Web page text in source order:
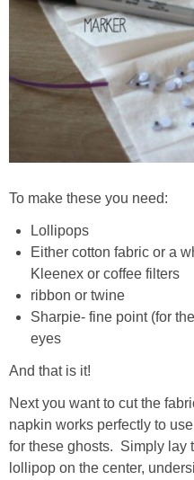
To make these you need:
Lollipops
Either cotton fabric or a
Kleenex or coffee filters
ribbon or twine
Sharpie- fine point (for
eyes
And that is it!
Next you want to cut the
napkin works perfectly to
for these ghosts. Simply lay
lollipop on the center,